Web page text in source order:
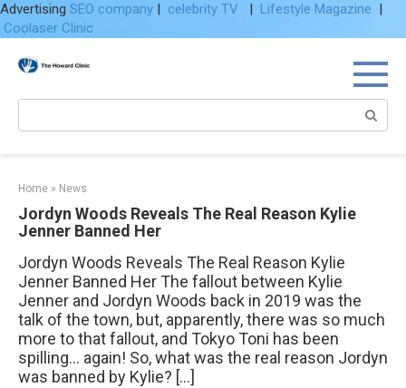
Advertising SEO company | celebrity TV | Lifestyle Magazine |
Coolaser Clinic
Home » News
Jordyn Woods Reveals The Real Reason Kylie
Jenner Banned Her
Jordyn Woods Reveals The Real Reason Kylie
Jenner Banned Her The fallout between Kylie
Jenner and Jordyn Woods back in 2019 was the
talk of the town, but, apparently, there was so much
more to that fallout, and Tokyo Toni has been
spilling… again! So, what was the real reason Jordyn
was banned by Kylie? […]